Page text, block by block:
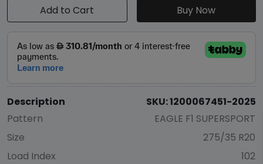
Add to Cart Buy Now
Description
SKU: 1200067451-2025
Pattern
EAGLE F1 SUPERSPORT
Size
275/35 R20
Load Index
102